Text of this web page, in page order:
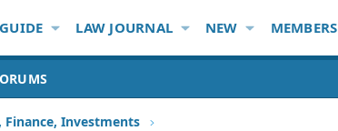
LAW JOURNAL NEW MEMBERS
Finance, Investments